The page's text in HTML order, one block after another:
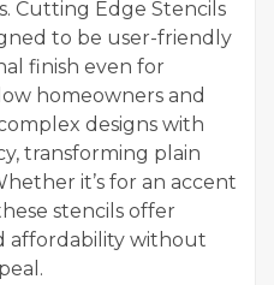
Cutting Edge Stencils
to be user-friendly
finish even for
homeowners and
designs with
transforming plain
it’s for an accent
stencils offer
affordability without